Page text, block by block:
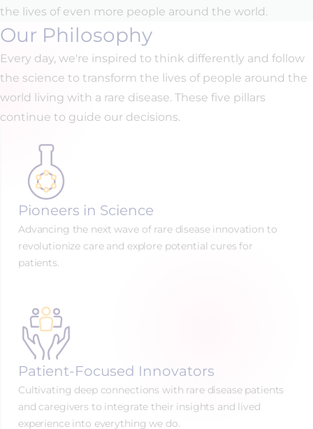
the lives of even more people around the world.
Our Philosophy
Every day, we're inspired to think differently and follow
the science to transform the lives of people around the
world living with a rare disease. These five pillars
continue to guide our decisions.
Pioneers in Science
Advancing the next wave of rare disease innovation to
revolutionize care and explore potential cures for
patients.
Patient-Focused Innovators
Cultivating deep connections with rare disease patients
and caregivers to integrate their insights and lived
experience into everything we do.